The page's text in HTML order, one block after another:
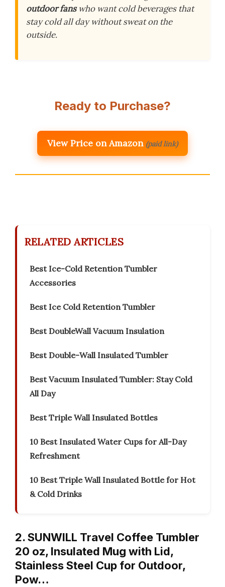
outdoor fanswho want cold beverages that
stay cold all day without sweat on the
outside.
Ready to Purchase?
View Price on Amazon (paid link)
RELATED ARTICLES
Best Ice-Cold Retention Tumbler
Accessories
Best Ice Cold Retention Tumbler
Best DoubleWall Vacuum Insulation
Best Double-Wall Insulated Tumbler
Best Vacuum Insulated Tumbler: Stay Cold
All Day
Best Triple Wall Insulated Bottles
10 Best Insulated Water Cups for All-Day
Refreshment
10 Best Triple Wall Insulated Bottle for Hot
& Cold Drinks
2. SUNWILL Travel Coffee Tumbler
20 oz, Insulated Mug with Lid,
Stainless Steel Cup for Outdoor,
Pow…